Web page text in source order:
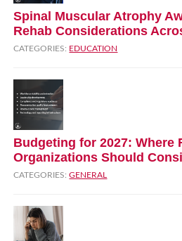
Spinal Muscular Atrophy
Rehab Considerations
CATEGORIES: EDUCATION
Budgeting for 2027: Where
Organizations Should
CATEGORIES:GENERAL